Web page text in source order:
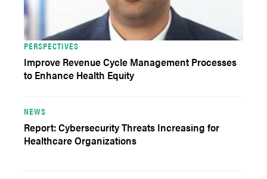
PERSPECTIVES
Improve Revenue Cycle Management Processes
to Enhance Health Equity
NEWS
Report: Cybersecurity Threats Increasing for
Healthcare Organizations